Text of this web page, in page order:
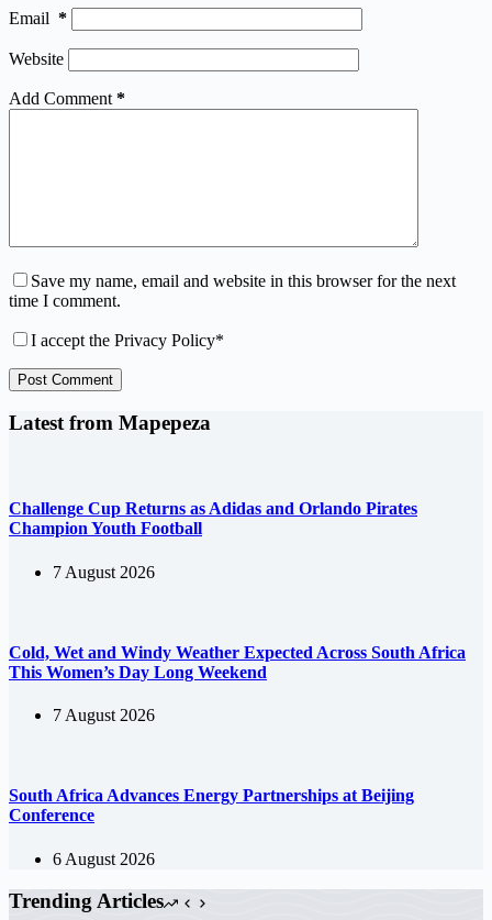
Email *
Website
Add Comment *
Save my name, email and website in this browser for the next
time I comment.
I accept the Privacy Policy*
Post Comment
Latest from Mapepeza
Challenge Cup Returns as Adidas and Orlando Pirates
Champion Youth Football
7 August 2026
Cold, Wet and Windy Weather Expected Across South Africa
This Women’s Day Long Weekend
7 August 2026
South Africa Advances Energy Partnerships at Beijing
Conference
6 August 2026
Trending Articles